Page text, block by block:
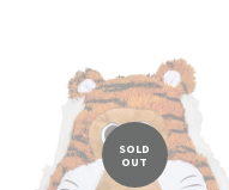
SOLD
OUT